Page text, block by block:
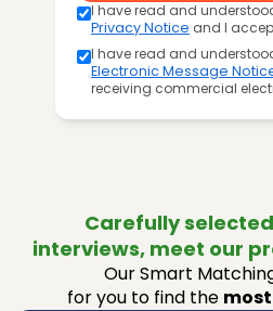
I have read and
Privacy Notice and I
I have read and
Electronic Message
receiving commercial
Carefully
interviews, meet our
Our Smart
for you to find the